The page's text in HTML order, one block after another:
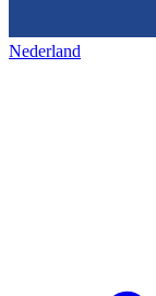
Nederland